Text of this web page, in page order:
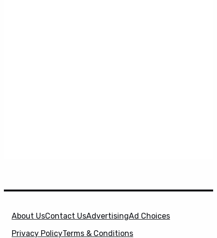
About UsContact UsAdvertisingAd Choices
Privacy PolicyTerms & Conditions